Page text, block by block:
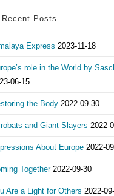
Recent Posts
Express 2023-11-18
role in the World by
06-15
the Body 2022-09-30
and Giant Slayers 2022-
About Europe 2022-
Together 2022-09-30
Are a Light for Others 2022-